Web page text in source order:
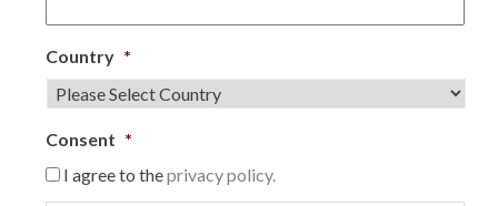
Country *
Consent *
I agree to theprivacy policy.